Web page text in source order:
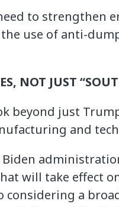
to strengthen
use of anti-
NOT JUST
beyond just
and
will take effect
considering a